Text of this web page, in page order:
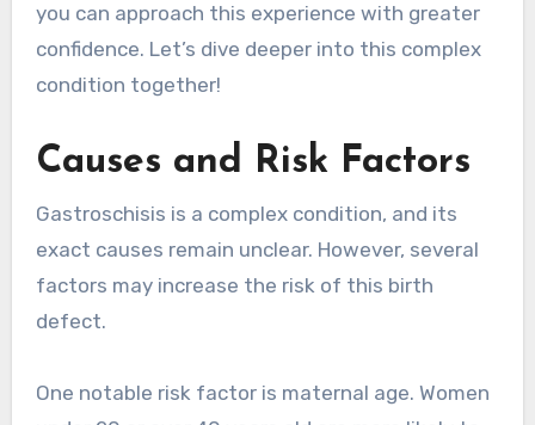
you can approach this experience with greater
confidence. Let’s dive deeper into this complex
condition together!
Causes and Risk Factors
Gastroschisis is a complex condition, and its
exact causes remain unclear. However, several
factors may increase the risk of this birth
defect.
One notable risk factor is maternal age. Women